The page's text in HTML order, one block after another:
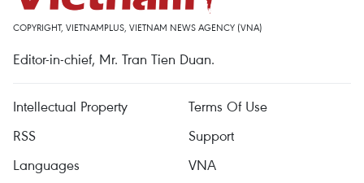
COPYRIGHT, VIETNAMPLUS, VIETNAM NEWS AGENCY (VNA)
Editor-in-chief, Mr. Tran Tien Duan.
Intellectual Property
Terms Of Use
RSS
Support
Languages
VNA